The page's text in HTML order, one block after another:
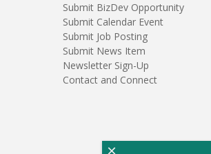
Submit BizDev Opportunity
Submit Calendar Event
Submit Job Posting
Submit News Item
Newsletter Sign-Up
Contact and Connect